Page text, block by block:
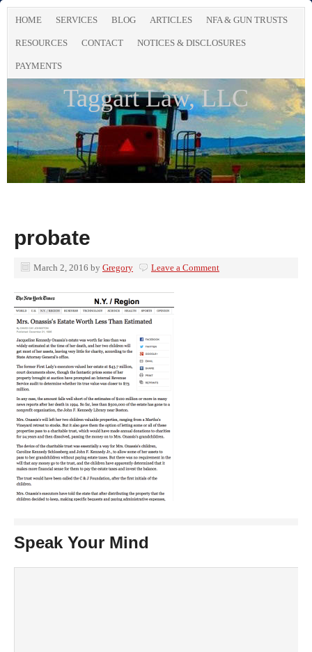
HOME SERVICES BLOG ARTICLES NFA & GUN TRUSTS
RESOURCES CONTACT NOTICES & DISCLOSURES
PAYMENTS
Taggart Law, LLC
probate
March 2, 2016 by Gregory Leave a Comment
Speak Your Mind